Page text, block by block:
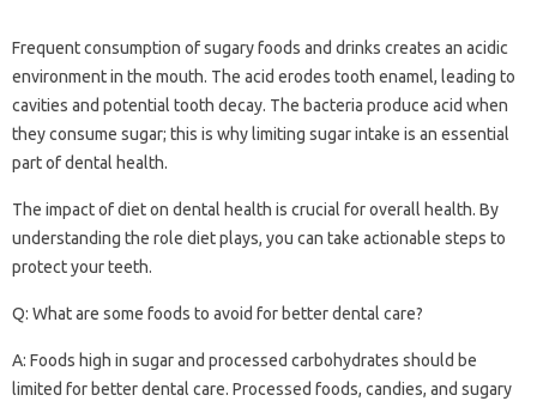
Frequent consumption of sugary foods and drinks creates an‍ acidic
environment‍ in the‍ mouth. The‌ acid‍ erodes tooth enamel, leading‌ to
cavities and‍ potential‍ tooth‌ decay. The‌ bacteria‌ produce‍ acid when
they‌ consume sugar; this‍ is why limiting sugar intake is‍ an‍ essential
part of dental‍ health.
The‍ impact‍ of diet on‍ dental health is‍ crucial for overall health. By
understanding the‍ role diet‍ plays, you can‌ take‍ actionable‌ steps to‍
protect your‌ teeth.
Q: What‌ are‌ some foods to avoid for better dental care?
A: Foods high in sugar‍ and processed carbohydrates should be‌
limited‍ for better dental care. Processed‌ foods, candies, and‍ sugary‌